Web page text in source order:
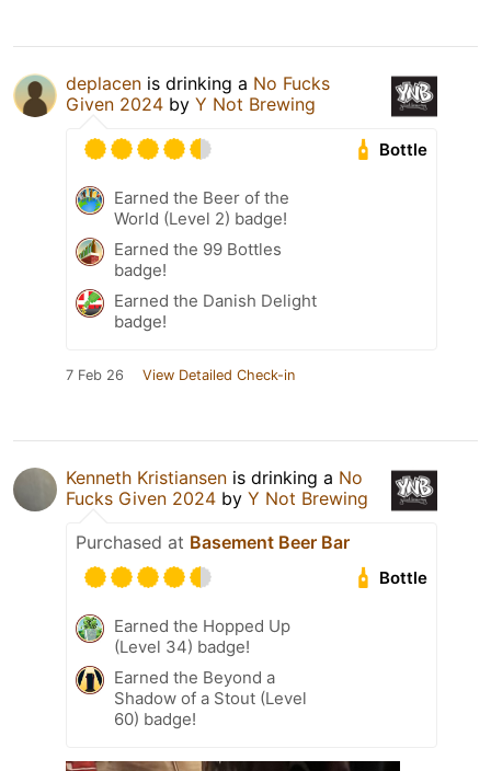
deplacen is drinking a No Fucks
Given 2024 by Y Not Brewing
Bottle
Earned the Beer of the
World (Level 2) badge!
Earned the 99 Bottles
badge!
Earned the Danish Delight
badge!
7 Feb 26 View Detailed Check-in
Kenneth Kristiansen is drinking a No
Fucks Given 2024 by Y Not Brewing
Purchased at Basement Beer Bar
Bottle
Earned the Hopped Up
(Level 34) badge!
Earned the Beyond a
Shadow of a Stout (Level
60) badge!